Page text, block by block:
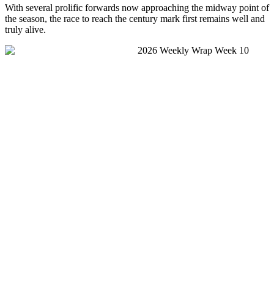
With several prolific forwards now approaching the midway point of
the season, the race to reach the century mark first remains well and
truly alive.